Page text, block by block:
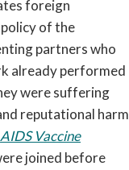
foreign
of the
partners who
already performed
were suffering
reputational harm
AIDS Vaccine
joined before